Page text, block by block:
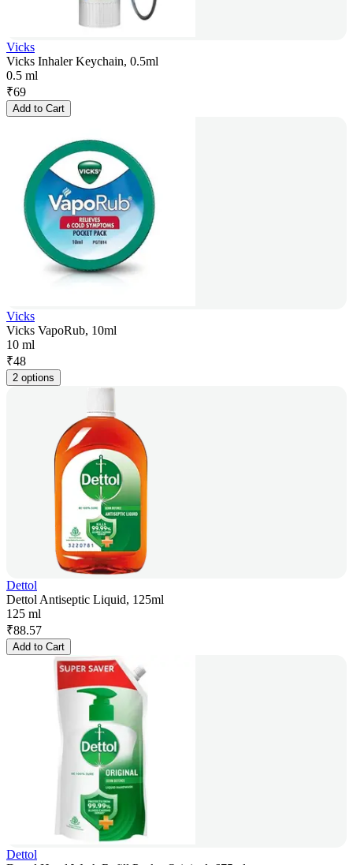
Vicks
Vicks Inhaler Keychain, 0.5ml
0.5 ml
₹69
Add to Cart
Vicks
Vicks VapoRub, 10ml
10 ml
₹48
2 options
Dettol
Dettol Antiseptic Liquid, 125ml
125 ml
₹88.57
Add to Cart
Dettol